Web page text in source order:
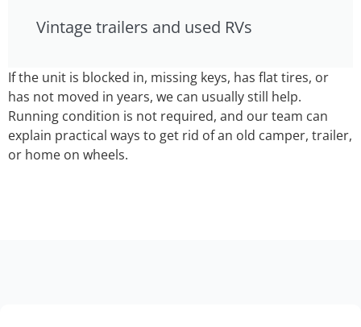
Vintage trailers and used RVs
If the unit is blocked in, missing keys, has flat tires, or
has not moved in years, we can usually still help.
Running condition is not required, and our team can
explain practical ways to get rid of an old camper, trailer,
or home on wheels.